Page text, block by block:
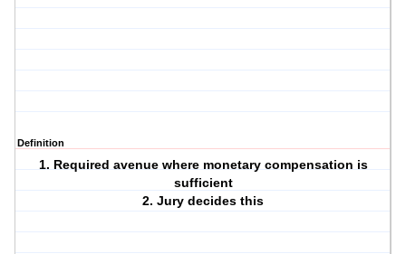
Definition
1. Required avenue where monetary compensation is
sufficient
2. Jury decides this